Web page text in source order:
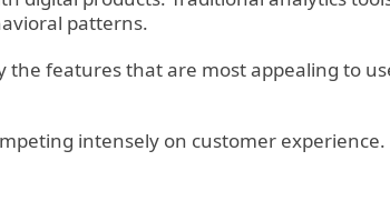
patterns.
the features that are most appealing to
intensely on customer